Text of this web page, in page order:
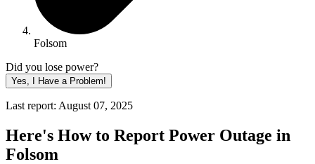
Folsom
Did you lose power?
Yes, I Have a Problem!
Last report: August 07, 2025
Here's How to Report Power Outage in
Folsom